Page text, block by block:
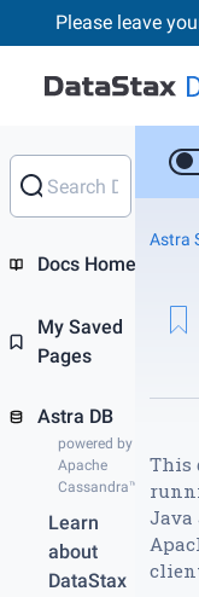
Please leave
Docs Home
My Saved
Pages
Astra DB
powered by
Apache
Cassandra™
Learn
about
DataStax
Astra
This